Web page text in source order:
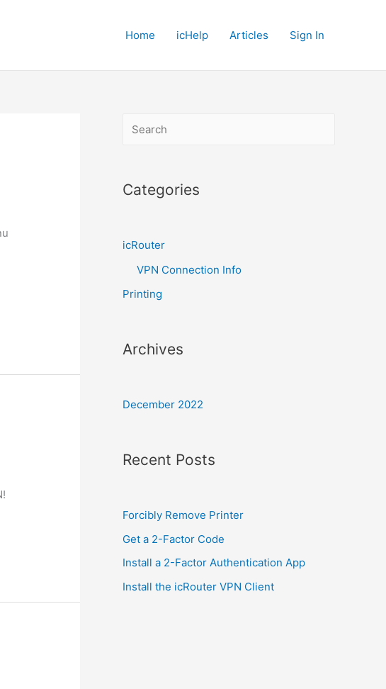
Home icHelp Articles Sign In
rCategories
icRouter
VPN Connection Info
Printing
Archives
December 2022
Recent Posts
Forcibly Remove Printer
Get a 2-Factor Code
Install a 2-Factor Authentication App
Install the icRouter VPN Client